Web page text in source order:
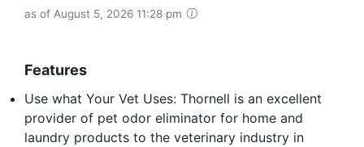
as of August 5, 2026 11:28 pm
Features
Use what Your Vet Uses: Thornell is an excellent
provider of pet odor eliminator for home and
laundry products to the veterinary industry in